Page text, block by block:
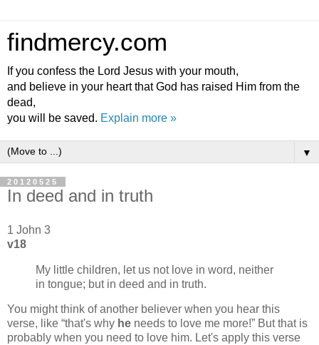
findmercy.com
If you confess the Lord Jesus with your mouth,
and believe in your heart that God has raised Him from the
dead,
you will be saved. Explain more »
▼
20120525
In deed and in truth
1 John 3
v18
My little children, let us not love in word, neither
in tongue; but in deed and in truth.
You might think of another believer when you hear this
verse, like that's why he needs to love me more!
But that is
probably when you need to love him. Let's apply this verse